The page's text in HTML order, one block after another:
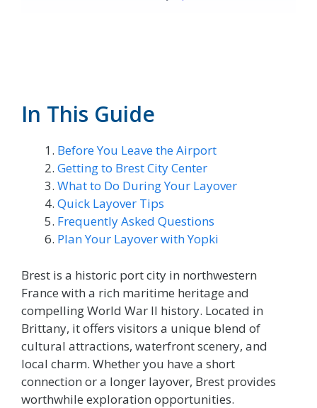
In This Guide
Before You Leave the Airport
Getting to Brest City Center
What to Do During Your Layover
Quick Layover Tips
Frequently Asked Questions
Plan Your Layover with Yopki
Brest is a historic port city in northwestern
France with a rich maritime heritage and
compelling World War II history. Located in
Brittany, it offers visitors a unique blend of
cultural attractions, waterfront scenery, and
local charm. Whether you have a short
connection or a longer layover, Brest provides
worthwhile exploration opportunities.